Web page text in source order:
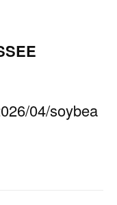
04/soybea